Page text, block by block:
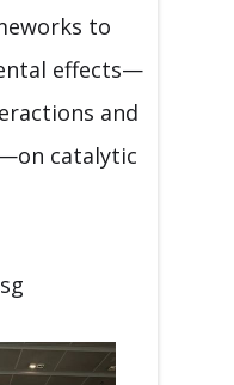
to
effects—
and
catalytic